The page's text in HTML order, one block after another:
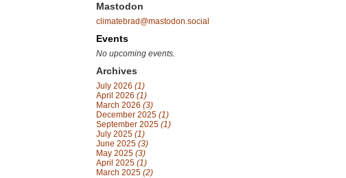
Mastodon
climatebrad@mastodon.social
Events
No upcoming events.
Archives
July 2026 (1)
April 2026 (1)
March 2026 (3)
December 2025 (1)
September 2025 (1)
July 2025 (1)
June 2025 (3)
May 2025 (3)
April 2025 (1)
March 2025 (2)